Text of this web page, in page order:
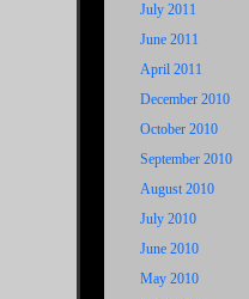
July 2011
June 2011
April 2011
December 2010
October 2010
September 2010
August 2010
July 2010
June 2010
May 2010